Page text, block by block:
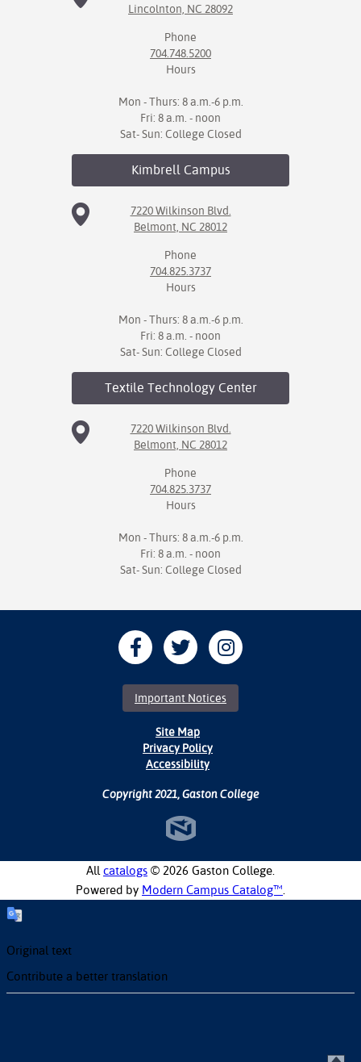
Lincolnton, NC 28092
Phone
704.748.5200
Hours
Mon - Thurs: 8 a.m.-6 p.m.
Fri: 8 a.m. - noon
Sat- Sun: College Closed
KimbrellCampus
7220 Wilkinson Blvd.
Belmont, NC 28012
Phone
704.825.3737
Hours
Mon - Thurs: 8 a.m.-6 p.m.
Fri: 8 a.m. - noon
Sat- Sun: College Closed
Textile TechnologyCenter
7220 Wilkinson Blvd.
Belmont, NC 28012
Phone
704.825.3737
Hours
Mon - Thurs: 8 a.m.-6 p.m.
Fri: 8 a.m. - noon
Sat- Sun: College Closed
Important Notices
Site Map
Privacy Policy
Accessibility
Copyright 2021, Gaston College
All catalogs © 2026 Gaston College.
Powered by Modern Campus Catalog™
Original text
Contribute a better translation